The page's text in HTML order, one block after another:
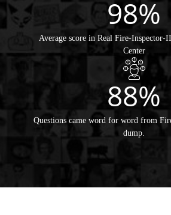
98%
Average score in Real Fire-Inspector-
Center
88%
Questions came word for word from
dump.